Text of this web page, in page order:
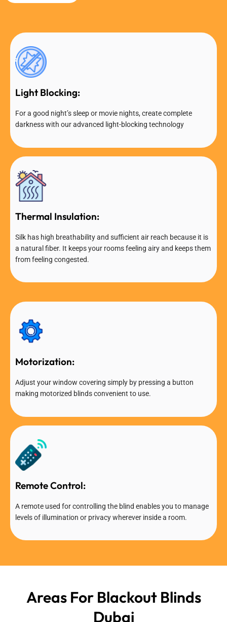
Light Blocking:
For a good night’s sleep or movie nights, create complete
darkness with our advanced light-blocking technology
Thermal Insulation:
Silk has high breathability and sufficient air reach because it is
a natural fiber. It keeps your rooms feeling airy and keeps them
from feeling congested.
Motorization:
Adjust your window covering simply by pressing a button
making motorized blinds convenient to use.
Remote Control:
A remote used for controlling the blind enables you to manage
levels of illumination or privacy wherever inside a room.
Areas For Blackout Blinds
Dubai